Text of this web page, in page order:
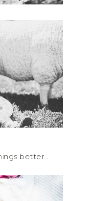
better…